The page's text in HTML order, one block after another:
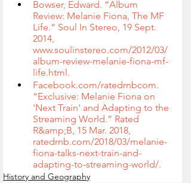
Bowser, Edward. “Album
Review: Melanie Fiona, The MF
Life.” Soul In Stereo, 19 Sept.
2014,
www.soulinstereo.com/2012/03/
album-review-melanie-fiona-mf-
life.html.
Facebook.com/ratedrnbcom.
“Exclusive: Melanie Fiona on
'Next Train' and Adapting to the
Streaming World.” Rated
R&amp;B, 15 Mar. 2018,
ratedrnb.com/2018/03/melanie-
fiona-talks-next-train-and-
adapting-to-streaming-world/.
History and Geography